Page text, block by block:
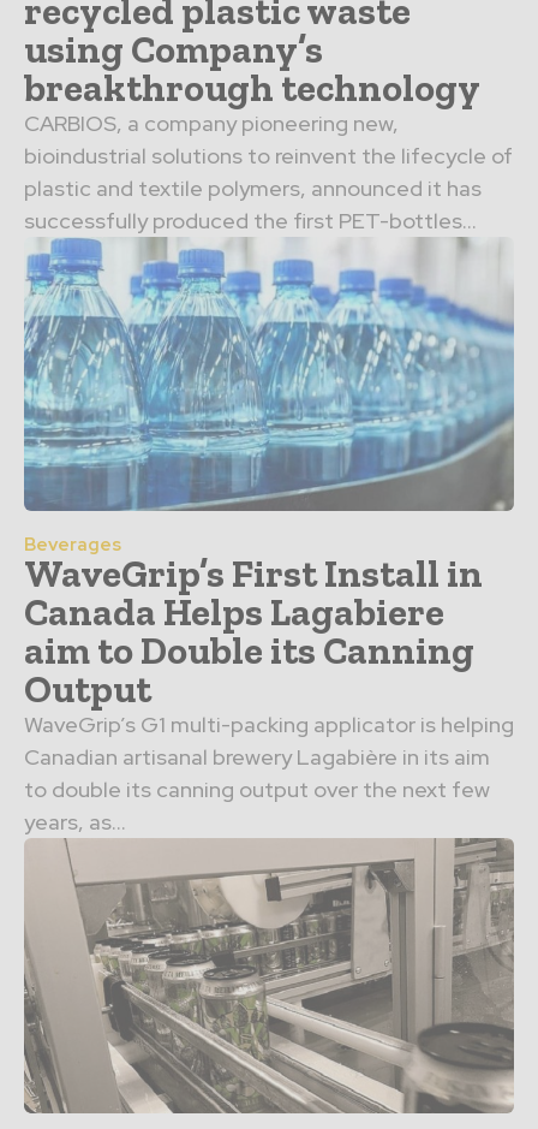
recycled plastic waste
using Company’s
breakthrough technology
CARBIOS, a company pioneering new,
bioindustrial solutions to reinvent the lifecycle of
plastic and textile polymers, announced it has
successfully produced the first PET-bottles...
Beverages
WaveGrip’s First Install in
Canada Helps Lagabiere
aim to Double its Canning
Output
WaveGrip’s G1 multi-packing applicator is helping
Canadian artisanal brewery Lagabière in its aim
to double its canning output over the next few
years, as...